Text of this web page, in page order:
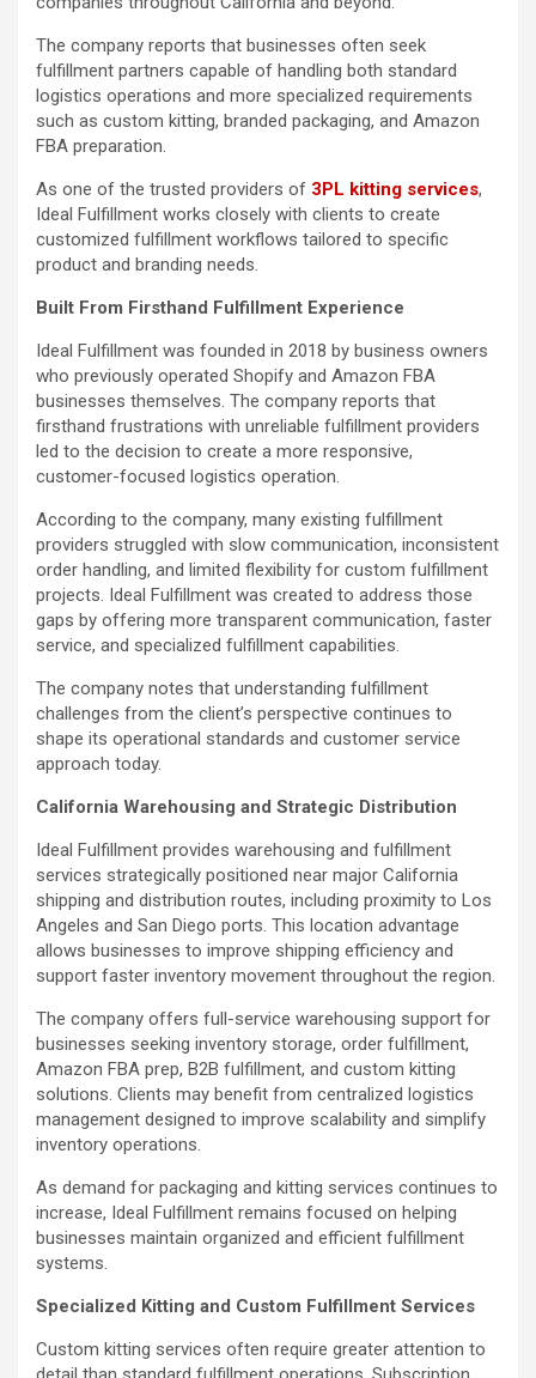
The company reports that businesses often seek
fulfillment partners capable of handling both standard
logistics operations and more specialized requirements
such as custom kitting, branded packaging, and Amazon
FBA preparation.
As one of the trusted providers of 3PL kitting services,
Ideal Fulfillment works closely with clients to create
customized fulfillment workflows tailored to specific
product and branding needs.
Built From Firsthand Fulfillment Experience
Ideal Fulfillment was founded in 2018 by business owners
who previously operated Shopify and Amazon FBA
businesses themselves. The company reports that
firsthand frustrations with unreliable fulfillment providers
led to the decision to create a more responsive,
customer-focused logistics operation.
According to the company, many existing fulfillment
providers struggled with slow communication, inconsistent
order handling, and limited flexibility for custom fulfillment
projects. Ideal Fulfillment was created to address those
gaps by offering more transparent communication, faster
service, and specialized fulfillment capabilities.
The company notes that understanding fulfillment
challenges from the client’s perspective continues to
shape its operational standards and customer service
approach today.
California Warehousing and Strategic Distribution
Ideal Fulfillment provides warehousing and fulfillment
services strategically positioned near major California
shipping and distribution routes, including proximity to Los
Angeles and San Diego ports. This location advantage
allows businesses to improve shipping efficiency and
support faster inventory movement throughout the region.
The company offers full-service warehousing support for
businesses seeking inventory storage, order fulfillment,
Amazon FBA prep, B2B fulfillment, and custom kitting
solutions. Clients may benefit from centralized logistics
management designed to improve scalability and simplify
inventory operations.
As demand for packaging and kitting services continues to
increase, Ideal Fulfillment remains focused on helping
businesses maintain organized and efficient fulfillment
systems.
Specialized Kitting and Custom Fulfillment Services
Custom kitting services often require greater attention to